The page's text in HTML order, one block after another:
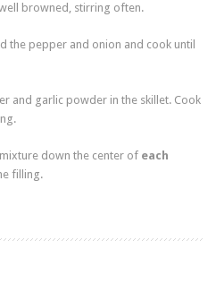
browned, stirring often.
the pepper and onion and cook until
and garlic powder in the skillet. Cook
down the center of each
filling.